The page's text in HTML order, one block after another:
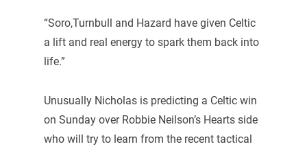
“Soro,Turnbull and Hazard have given Celtic
a lift and real energy to spark them back into
life.”
Unusually Nicholas is predicting a Celtic win
on Sunday over Robbie Neilson’s Hearts side
who will try to learn from the recent tactical